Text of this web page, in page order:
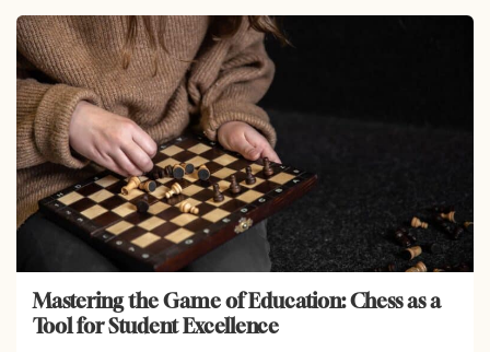
Mastering the Game of Education: Chess as a
Tool for Student Excellence